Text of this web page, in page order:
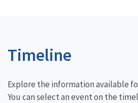
Timeline
Explore the information available
You can select an event on the